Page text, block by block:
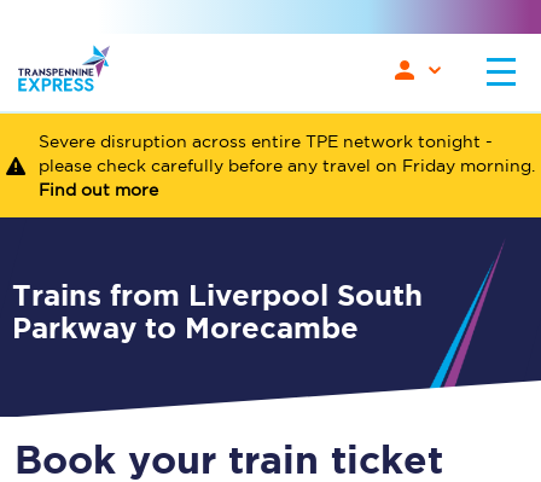
Severe disruption across entire TPE network tonight -
please check carefully before any travel on Friday morning.
Find out more
Trains from Liverpool South
Parkway to Morecambe
Book your train ticket